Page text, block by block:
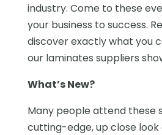
industry. Come to these
your business to success.
discover exactly what you
our laminates suppliers
What’s New?
Many people attend these
cutting-edge, up close